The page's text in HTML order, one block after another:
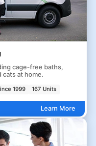
cage-free baths,
cats at home.
1999 167 Units
Learn More